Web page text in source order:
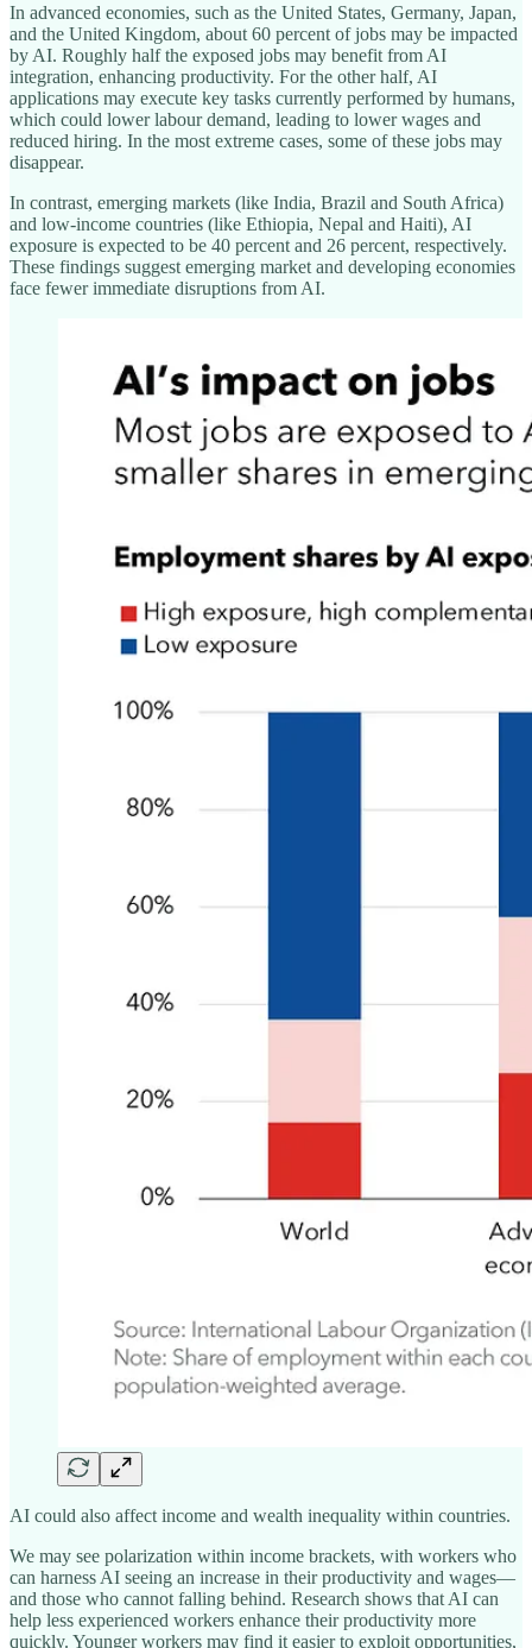
In advanced economies, such as the United States, Germany, Japan,
and the United Kingdom, about 60 percent of jobs may be impacted
by AI. Roughly half the exposed jobs may benefit from AI
integration, enhancing productivity. For the other half, AI
applications may execute key tasks currently performed by humans,
which could lower labour demand, leading to lower wages and
reduced hiring. In the most extreme cases, some of these jobs may
disappear.
In contrast, emerging markets (like India, Brazil and South Africa)
and low-income countries (like Ethiopia, Nepal and Haiti), AI
exposure is expected to be 40 percent and 26 percent, respectively.
These findings suggest emerging market and developing economies
face fewer immediate disruptions from AI.
AI could also affect income and wealth inequality within countries.
We may see polarization within income brackets, with workers who
can harness AI seeing an increase in their productivity and wages—
and those who cannot falling behind. Research shows that AI can
help less experienced workers enhance their productivity more
quickly. Younger workers may find it easier to exploit opportunities,